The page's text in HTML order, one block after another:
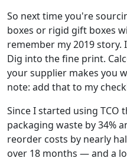
So next time you're
boxes or rigid gift boxes
remember my 2019
Dig into the fine print.
your supplier makes you
note: add that to my
Since I started using TCO
packaging waste by 34%
reorder costs by nearly
over 18 months — and a